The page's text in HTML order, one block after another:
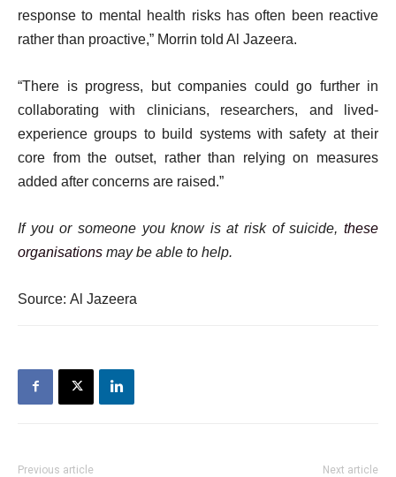
response to mental health risks has often been reactive
rather than proactive,” Morrin told Al Jazeera.
“There is progress, but companies could go further in
collaborating with clinicians, researchers, and lived-
experience groups to build systems with safety at their
core from the outset, rather than relying on measures
added after concerns are raised.”
If you or someone you know is at risk of suicide, these
organisations may be able to help.
Source: Al Jazeera
Previous article Next article